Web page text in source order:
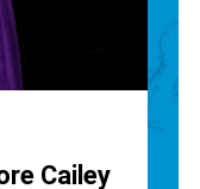
Cailey